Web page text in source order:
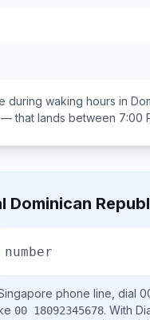
during waking hours in
that lands between 7:00
Dominican
phone line, dial
00 18092345678. With